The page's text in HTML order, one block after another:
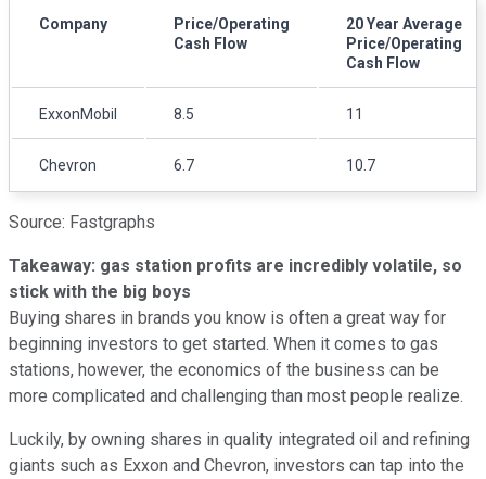
Company
Price/Operating
Cash Flow
20 Year Average
Price/Operating
Cash Flow
ExxonMobil 8.5 11
Chevron 6.7 10.7
Source: Fastgraphs
Takeaway: gas station profits are incredibly volatile, so
stick with the big boys
Buying shares in brands you know is often a great way for
beginning investors to get started. When it comes to gas
stations, however, the economics of the business can be
more complicated and challenging than most people realize.
Luckily, by owning shares in quality integrated oil and refining
giants such as Exxon and Chevron, investors can tap into the